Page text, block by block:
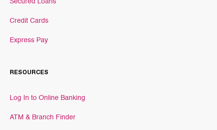
Secured Loans
Credit Cards
Express Pay
RESOURCES
Log In to Online Banking
ATM & Branch Finder